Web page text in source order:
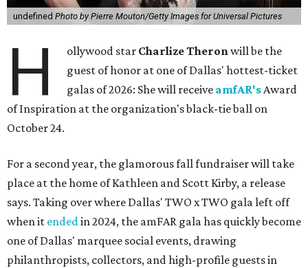
undefined Photo by Pierre Mouton/Getty Images for Universal Pictures
H ollywood star Charlize Theronwill be the
guest of honor at one of Dallas' hottest-ticket
galas of 2026: She will receive amfAR'sAward
of Inspiration at the organization's black-tie ball on
October 24.
For a second year, the glamorous fall fundraiser will take
place at the home of Kathleen and Scott Kirby, a release
says. Taking over where Dallas' TWO x TWO gala left off
when it endedin 2024, the amFAR gala has quickly become
one of Dallas' marquee social events, drawing
philanthropists, collectors, and high-profile guests in